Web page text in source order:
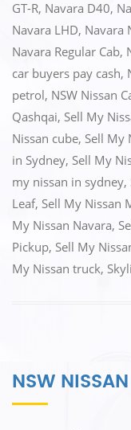
o
o
k
o
n
GT-R, Navara D40,
Navara LHD, Navara
Navara Regular Cab,
car buyers pay cash,
petrol, NSW Nissan
Qashqai, Sell My
Nissan cube, Sell My
in Sydney, Sell My
my nissan in sydney,
Leaf, Sell My Nissan
My Nissan Navara,
Pickup, Sell My
My Nissan truck,
NSW